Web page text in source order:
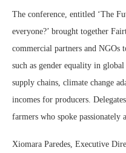
The conference, entitled ‘The
everyone?’ brought together
commercial partners and NGOs
such as gender equality in
supply chains, climate change
incomes for producers.
farmers who spoke passionately
Xiomara Paredes, Executive